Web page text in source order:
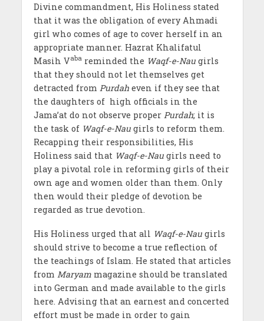
Divine commandment, His Holiness stated
that it was the obligation of every Ahmadi
girl who comes of age to cover herself in an
appropriate manner. Hazrat Khalifatul
Masih Vabareminded the Waqf-e-Naugirls
that they should not let themselves get
detracted from Purdah even if they see that
the daughters of high officials in the
Jama’at do not observe proper Purdah; it is
the task of Waqf-e-Naugirls to reform them.
Recapping their responsibilities, His
Holiness said that Waqf-e-Naugirls need to
play a pivotal role in reforming girls of their
own age and women older than them. Only
then would their pledge of devotion be
regarded as true devotion.
His Holiness urged that all Waqf-e-Naugirls
should strive to become a true reflection of
the teachings of Islam. He stated that articles
from Maryammagazine should be translated
into German and made available to the girls
here. Advising that an earnest and concerted
effort must be made in order to gain